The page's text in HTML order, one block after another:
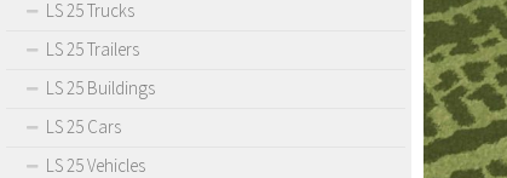
LS 25 Trucks
LS 25 Trailers
LS 25 Buildings
LS 25 Cars
LS 25 Vehicles